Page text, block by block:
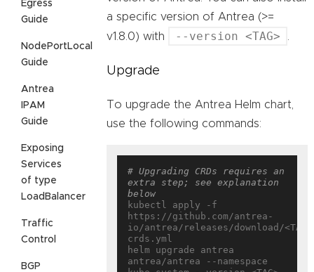
Egress
Guide
NodePortLocal
Guide
Antrea
IPAM
Guide
Exposing
Services
of type
LoadBalancer
Traffic
Control
BGP
a specific version of Antrea (>=
v1.8.0) with
--version <TAG>
Upgrade
To upgrade the Antrea Helm chart,
use the following commands:
# Upgrading CRDs requires an
extra step; see explanation
below
kubectl apply -f
https://github.com/antrea-
io/antrea/releases/download/
crds.yml
helm upgrade antrea
antrea/antrea --namespace